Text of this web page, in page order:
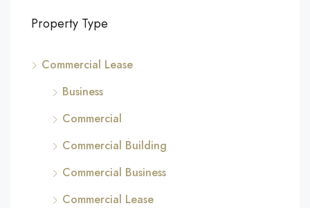
Property Type
Commercial Lease
Business
Commercial
Commercial Building
Commercial Business
Commercial Lease